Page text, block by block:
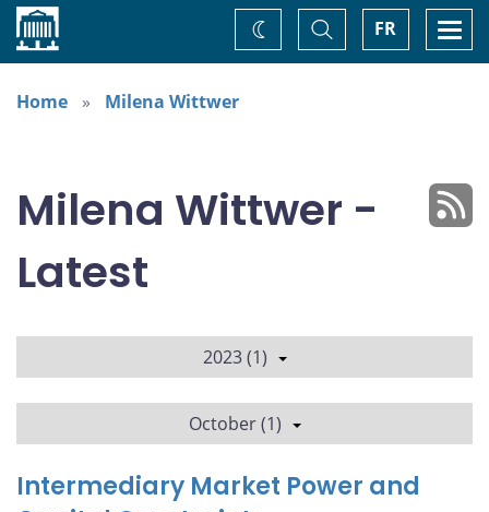
Home FR
Toggle
Search
Change
theme
Home
Milena Wittwer
Milena Wittwer -
Latest
2023 (1)
October (1)
Intermediary Market Power and